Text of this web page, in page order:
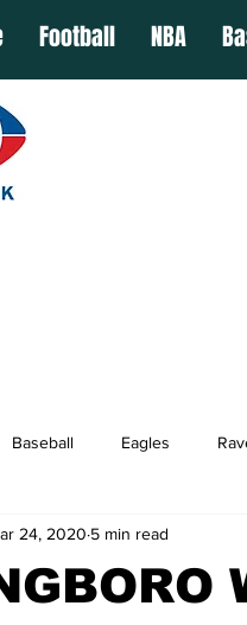
Football NBA
Baseball Eagles
24, 2020 5 min read